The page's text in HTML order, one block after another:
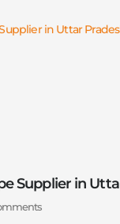
Supplier in